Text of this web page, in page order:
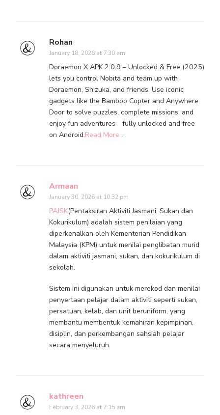
Rohan
January 18, 2026 at 7:30 am
Doraemon X APK 2.0.9 – Unlocked & Free (2025)
lets you control Nobita and team up with
Doraemon, Shizuka, and friends. Use iconic
gadgets like the Bamboo Copter and Anywhere
Door to solve puzzles, complete missions, and
enjoy fun adventures—fully unlocked and free
on Android.Read More .
Armaan
January 30, 2026 at 10:32 pm
PAJSK(Pentaksiran Aktiviti Jasmani, Sukan dan
Kokurikulum) adalah sistem penilaian yang
diperkenalkan oleh Kementerian Pendidikan
Malaysia (KPM) untuk menilai penglibatan murid
dalam aktiviti jasmani, sukan, dan kokurikulum di
sekolah.
Sistem ini digunakan untuk merekod dan menilai
penyertaan pelajar dalam aktiviti seperti sukan,
persatuan, kelab, dan unit beruniform, yang
membantu membentuk kemahiran kepimpinan,
disiplin, dan perkembangan sahsiah pelajar
secara menyeluruh.
kathreen
February 3, 2026 at 7:15 am